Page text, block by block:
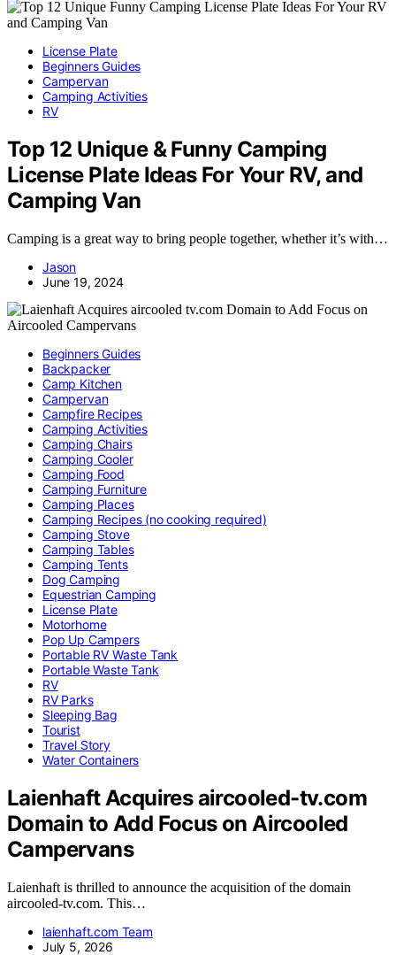
License Plate
Beginners Guides
Campervan
Camping Activities
RV
Top 12 Unique & Funny Camping
License Plate Ideas For Your RV, and
Camping Van
Camping is a great way to bring people together, whether it’s with…
Jason
June 19, 2024
Beginners Guides
Backpacker
Camp Kitchen
Campervan
Campfire Recipes
Camping Activities
Camping Chairs
Camping Cooler
Camping Food
Camping Furniture
Camping Places
Camping Recipes (no cooking required)
Camping Stove
Camping Tables
Camping Tents
Dog Camping
Equestrian Camping
License Plate
Motorhome
Pop Up Campers
Portable RV Waste Tank
Portable Waste Tank
RV
RV Parks
Sleeping Bag
Tourist
Travel Story
Water Containers
Laienhaft Acquires aircooled-tv.com
Domain to Add Focus on Aircooled
Campervans
Laienhaft is thrilled to announce the acquisition of the domain
aircooled-tv.com. This…
laienhaft.com Team
July 5, 2026